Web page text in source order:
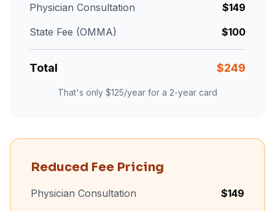
Physician Consultation $149
State Fee (OMMA)
$100
Total $249
That's only $125/year for a 2-year card
Reduced Fee Pricing
Physician Consultation $149